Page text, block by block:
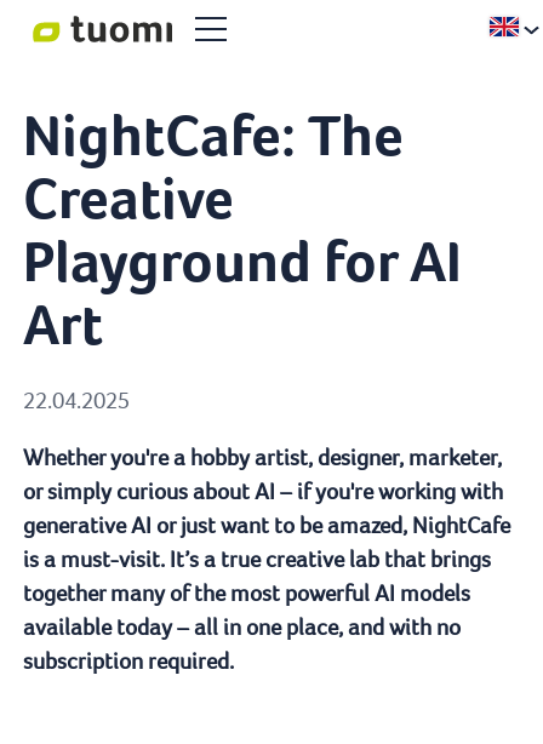
NightCafe: The
Creative
Playground for AI
Art
22.04.2025
Whether you're a hobby artist, designer, marketer,
or simply curious about AI – if you're working with
generative AI or just want to be amazed, NightCafe
is a must-visit. It’s a true creative lab that brings
together many of the most powerful AI models
available today – all in one place, and with no
subscription required.